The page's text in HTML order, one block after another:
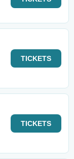
TICKETS
TICKETS